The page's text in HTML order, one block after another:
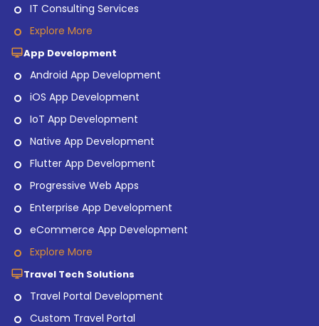
IT Consulting Services
Explore More
App Development
Android App Development
iOS App Development
IoT App Development
Native App Development
Flutter App Development
Progressive Web Apps
Enterprise App Development
eCommerce App Development
Explore More
Travel Tech Solutions
Travel Portal Development
Custom Travel Portal